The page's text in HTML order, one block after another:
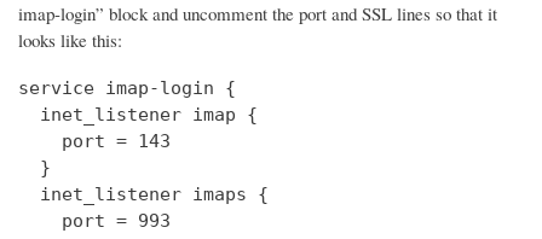
imap-login” block and uncomment the port and SSL lines so that it
looks like this:
service imap-login {
  inet_listener imap {
    port = 143
  }
  inet_listener imaps {
    port = 993